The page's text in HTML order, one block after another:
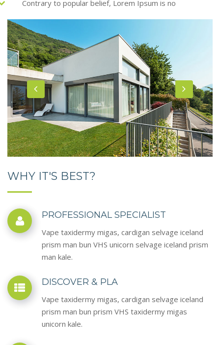
Contrary to popular belief, Lorem Ipsum is no
WHY IT'S BEST?
PROFESSIONAL SPECIALIST
Vape taxidermy migas, cardigan selvage iceland
prism man bun VHS unicorn selvage iceland prism
man kale.
DISCOVER & PLA
Vape taxidermy migas, cardigan selvage iceland
prism man bun prism VHS taxidermy migas
unicorn kale.